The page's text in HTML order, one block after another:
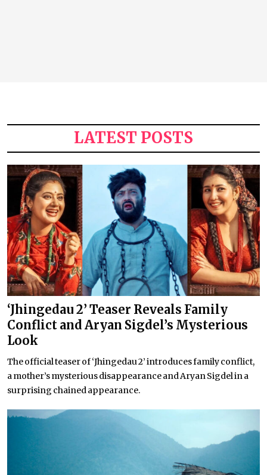
LATEST POSTS
‘Jhingedau 2’ Teaser Reveals Family
Conflict and Aryan Sigdel’s Mysterious
Look
The official teaser of ‘Jhingedau 2’ introduces family conflict,
a mother’s mysterious disappearance and Aryan Sigdel in a
surprising chained appearance.